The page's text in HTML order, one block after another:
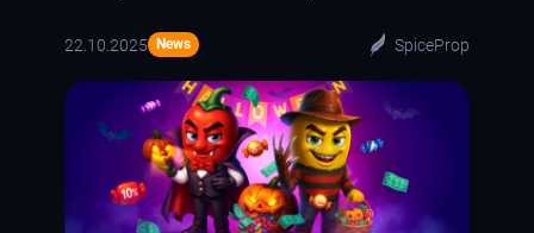
22.10.2025 News SpiceProp